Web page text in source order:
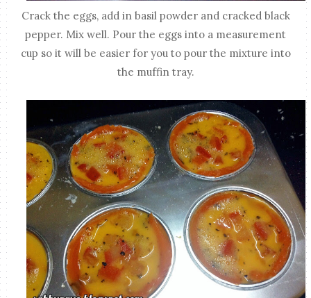
Crack the eggs, add in basil powder and cracked black
pepper. Mix well. Pour the eggs into a measurement
cup so it will be easier for you to pour the mixture into
the muffin tray.